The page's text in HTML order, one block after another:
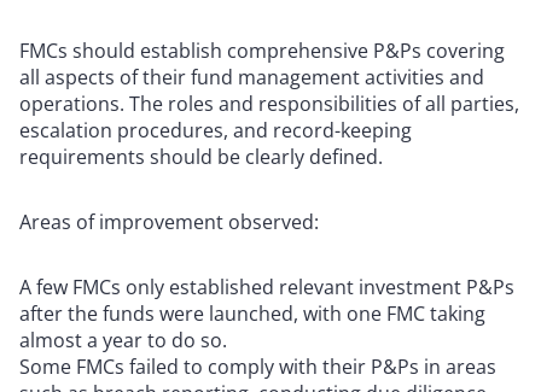
FMCs should establish comprehensive P&Ps covering
all aspects of their fund management activities and
operations. The roles and responsibilities of all parties,
escalation procedures, and record-keeping
requirements should be clearly defined.
Areas of improvement observed:
A few FMCs only established relevant investment P&Ps
after the funds were launched, with one FMC taking
almost a year to do so.
Some FMCs failed to comply with their P&Ps in areas